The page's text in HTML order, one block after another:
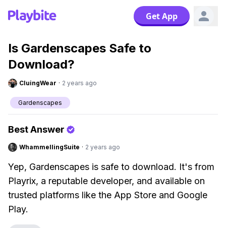
Get App
Is Gardenscapes Safe to
Download?
CluingWear · 2 years ago
Gardenscapes
Best Answer
WhammellingSuite · 2 years ago
Yep, Gardenscapes is safe to download. It's from
Playrix, a reputable developer, and available on
trusted platforms like the App Store and Google
Play.